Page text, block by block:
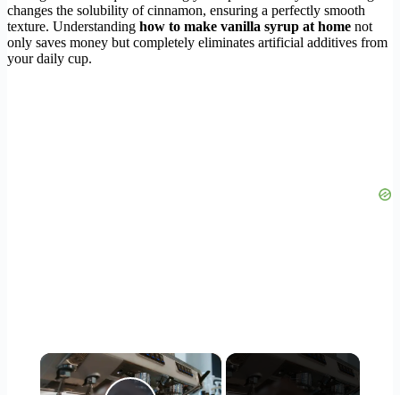
changes the solubility of cinnamon, ensuring a perfectly smooth
texture. Understanding how to make vanilla syrup at home not
only saves money but completely eliminates artificial additives from
your daily cup.
×